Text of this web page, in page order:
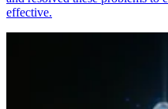
effective.